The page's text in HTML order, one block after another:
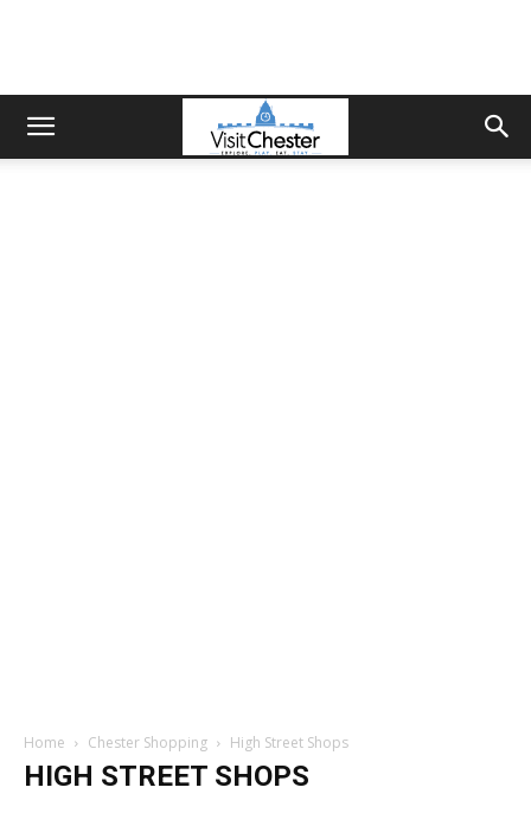
Home Chester Shopping High Street Shops
HIGH STREET SHOPS